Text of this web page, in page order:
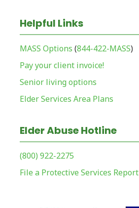
Helpful Links
MASS Options (844-422-MASS)
Pay your client invoice!
Senior living options
Elder Services Area Plans
Elder Abuse Hotline
(800) 922-2275
File a Protective Services Report